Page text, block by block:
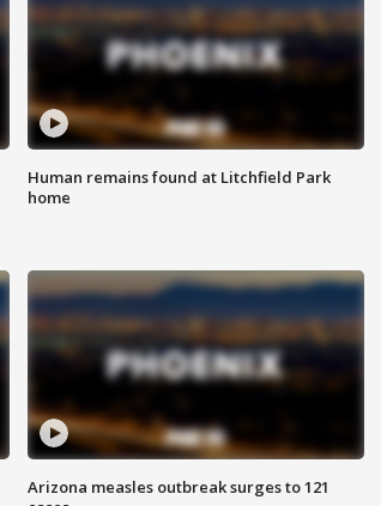
Human remains found at Litchfield Park
home
Arizona measles outbreak surges to 121